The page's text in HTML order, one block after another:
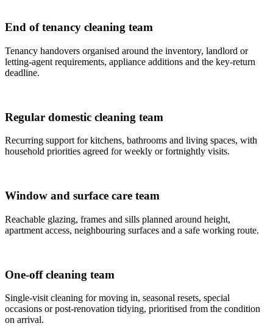
End of tenancy cleaning team
Tenancy handovers organised around the inventory, landlord or
letting-agent requirements, appliance additions and the key-return
deadline.
Regular domestic cleaning team
Recurring support for kitchens, bathrooms and living spaces, with
household priorities agreed for weekly or fortnightly visits.
Window and surface care team
Reachable glazing, frames and sills planned around height,
apartment access, neighbouring surfaces and a safe working route.
One-off cleaning team
Single-visit cleaning for moving in, seasonal resets, special
occasions or post-renovation tidying, prioritised from the condition
on arrival.